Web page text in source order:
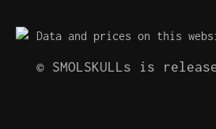
Data and prices on this
© SMOLSKULLs is